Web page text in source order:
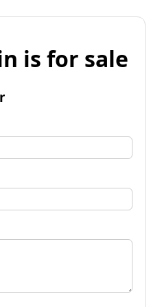
is for sale